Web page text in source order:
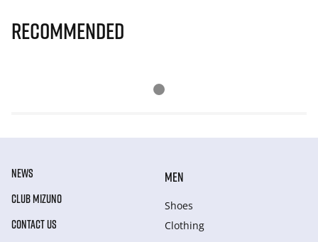
Recommended
NEWS
CLUB MIZUNO
CONTACT US
MEN
Shoes
Clothing